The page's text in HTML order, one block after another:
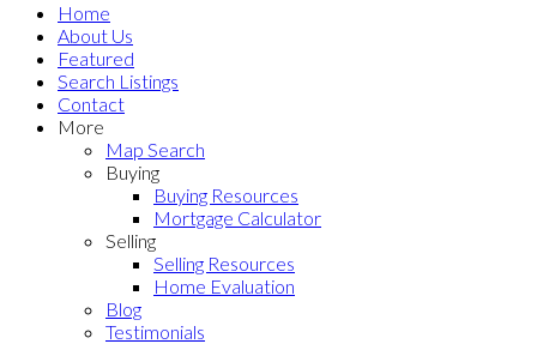
Home
About Us
Featured
Search Listings
Contact
More
Map Search
Buying
Buying Resources
Mortgage Calculator
Selling
Selling Resources
Home Evaluation
Blog
Testimonials